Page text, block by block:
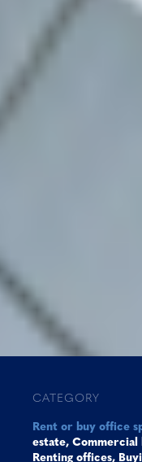
CATEGORY
Rent or buy office
estate, Commercial
Renting offices,